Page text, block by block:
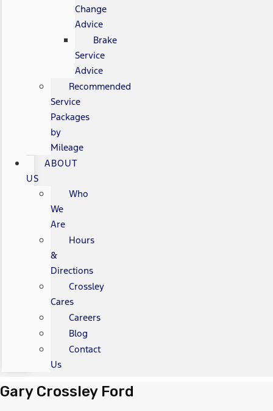
Change
Advice
Brake
Service
Advice
Recommended
Service
Packages
by
Mileage
ABOUT
US
Who
We
Are
Hours
&
Directions
Crossley
Cares
Careers
Blog
Contact
Us
Gary Crossley Ford